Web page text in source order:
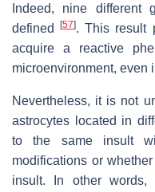
Indeed, nine different
defined[57]. This result
acquire a reactive
microenvironment, even
Nevertheless, it is not
astrocytes located in
to the same insult
modifications or
insult. In other words,